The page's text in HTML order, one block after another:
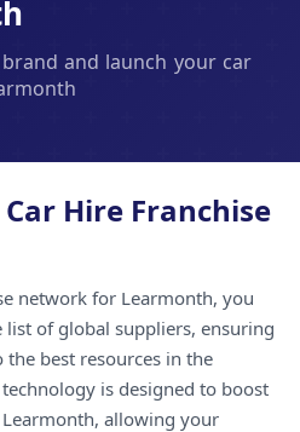
and launch your car
Hire Franchise
network for Learmonth, you
list of global suppliers, ensuring
best resources in the
is designed to boost
allowing your